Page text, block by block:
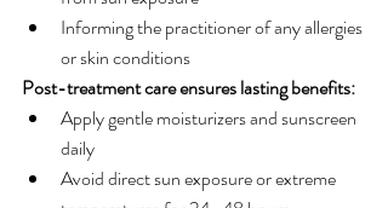
Informing the practitioner of any allergies
or skin conditions
Post-treatment care ensures lasting benefits:
Apply gentle moisturizers and sunscreen
daily
Avoid direct sun exposure or extreme